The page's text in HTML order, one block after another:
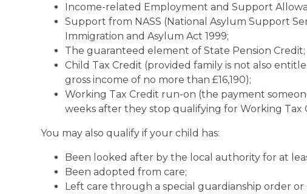
Income-related Employment and Support
Support from NASS (National Asylum Support
Immigration and Asylum Act 1999;
The guaranteed element of State Pension Credit;
Child Tax Credit (provided family is not also
gross income of no more than £16,190);
Working Tax Credit run-on (the payment
weeks after they stop qualifying for Working Tax
You may also qualify if your child has:
Been looked after by the local authority for at
Been adopted from care;
Left care through a special guardianship order